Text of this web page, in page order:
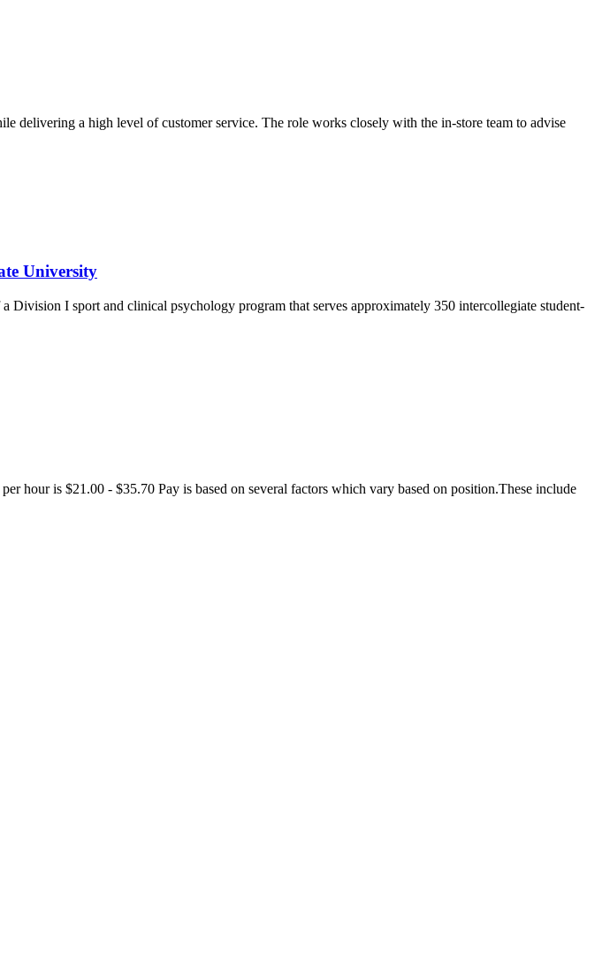
delivering a high level of customer service. The role works closely with the in-store team to advise
University
Division I sport and clinical psychology program that serves approximately 350 intercollegiate student-
hour is $21.00 - $35.70 Pay is based on several factors which vary based on position.These include